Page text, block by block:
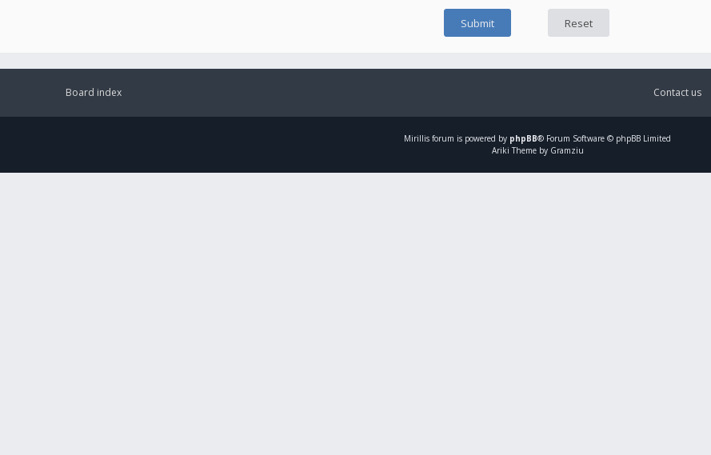
Board index Contact us
Mirillis forum is powered by phpBB® Forum Software © phpBB Limited
Ariki Theme by Gramziu